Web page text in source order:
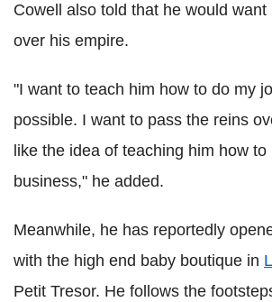
Cowell also told that he would
over his empire.
"I want to teach him how to do my
possible. I want to pass the reins
like the idea of teaching him how to
business," he added.
Meanwhile, he has reportedly
with the high end baby boutique in
Petit Tresor. He follows the